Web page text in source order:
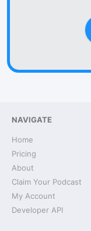
NAVIGATE
Home
Pricing
About
Claim Your Podcast
My Account
Developer API